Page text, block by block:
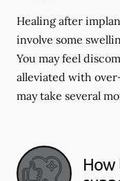
Healing after
involve some
You may feel
alleviated with
may take several